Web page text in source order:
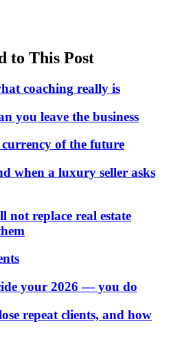
to This Post
coaching really is
you leave the business
of the future
when a luxury seller asks
not replace real estate
your 2026 — you do
repeat clients, and how